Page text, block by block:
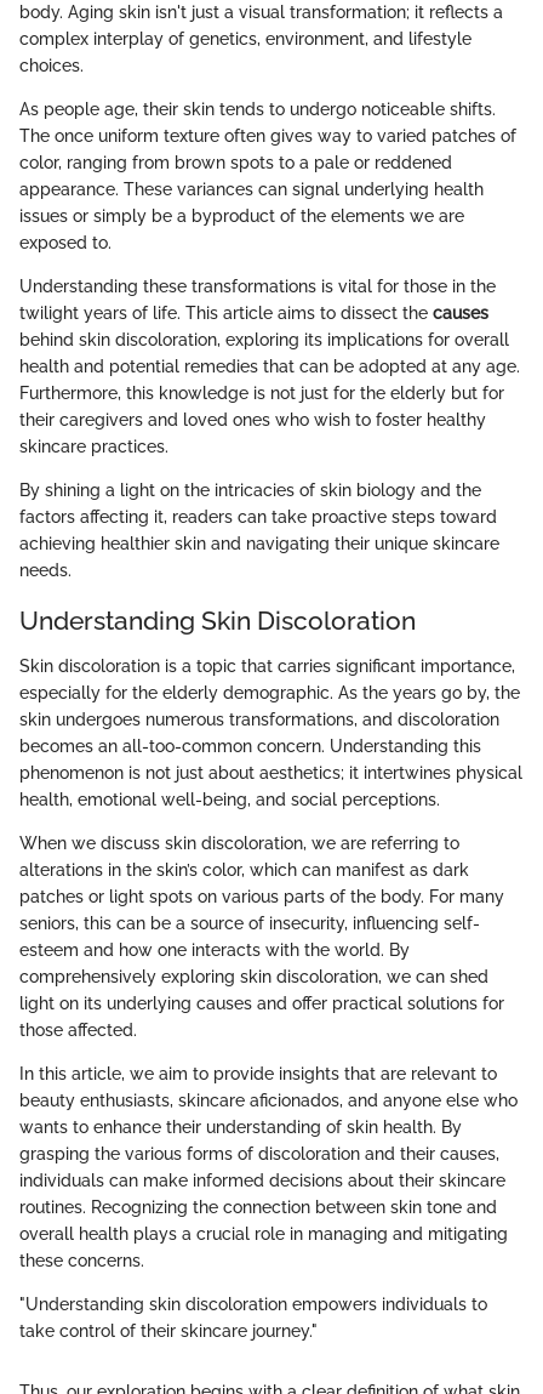
body. Aging skin isn't just a visual transformation; it reflects a
complex interplay of genetics, environment, and lifestyle
choices.
As people age, their skin tends to undergo noticeable shifts.
The once uniform texture often gives way to varied patches of
color, ranging from brown spots to a pale or reddened
appearance. These variances can signal underlying health
issues or simply be a byproduct of the elements we are
exposed to.
Understanding these transformations is vital for those in the
twilight years of life. This article aims to dissect the causes
behind skin discoloration, exploring its implications for overall
health and potential remedies that can be adopted at any age.
Furthermore, this knowledge is not just for the elderly but for
their caregivers and loved ones who wish to foster healthy
skincare practices.
By shining a light on the intricacies of skin biology and the
factors affecting it, readers can take proactive steps toward
achieving healthier skin and navigating their unique skincare
needs.
Understanding Skin Discoloration
Skin discoloration is a topic that carries significant importance,
especially for the elderly demographic. As the years go by, the
skin undergoes numerous transformations, and discoloration
becomes an all-too-common concern. Understanding this
phenomenon is not just about aesthetics; it intertwines physical
health, emotional well-being, and social perceptions.
When we discuss skin discoloration, we are referring to
alterations in the skin’s color, which can manifest as dark
patches or light spots on various parts of the body. For many
seniors, this can be a source of insecurity, influencing self-
esteem and how one interacts with the world. By
comprehensively exploring skin discoloration, we can shed
light on its underlying causes and offer practical solutions for
those affected.
In this article, we aim to provide insights that are relevant to
beauty enthusiasts, skincare aficionados, and anyone else who
wants to enhance their understanding of skin health. By
grasping the various forms of discoloration and their causes,
individuals can make informed decisions about their skincare
routines. Recognizing the connection between skin tone and
overall health plays a crucial role in managing and mitigating
these concerns.
"Understanding skin discoloration empowers individuals to
take control of their skincare journey."